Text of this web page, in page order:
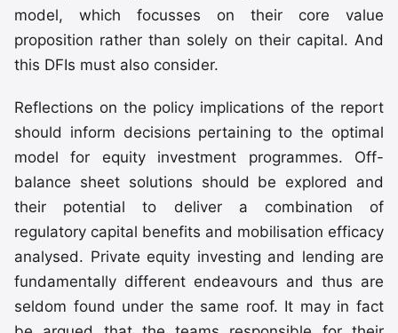
model, which focusses on their core value
proposition rather than solely on their capital. And
this DFIs must also consider.
Reflections on the policy implications of the report
should inform decisions pertaining to the optimal
model for equity investment programmes. Off-
balance sheet solutions should be explored and
their potential to deliver a combination of
regulatory capital benefits and mobilisation efficacy
analysed. Private equity investing and lending are
fundamentally different endeavours and thus are
seldom found under the same roof. It may in fact